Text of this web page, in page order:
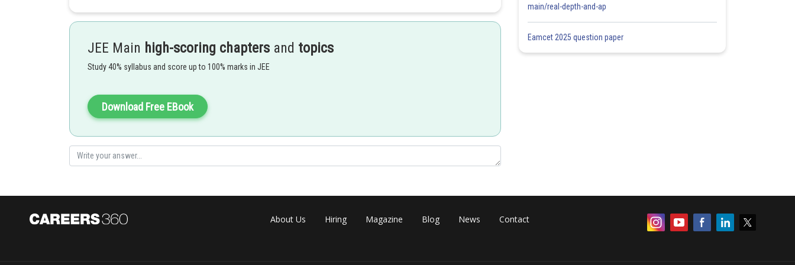
angular frequency
JEE Main high-scoring chapters and topics
Study 40% syllabus and score up to 100% marks in JEE
Download Free EBook
main/real-depth-and-ap
Eamcet 2025 question paper
About Us Hiring Magazine Blog News Contact